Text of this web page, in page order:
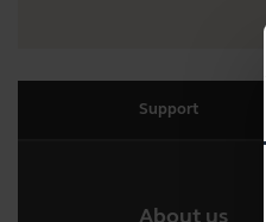
Support
About us